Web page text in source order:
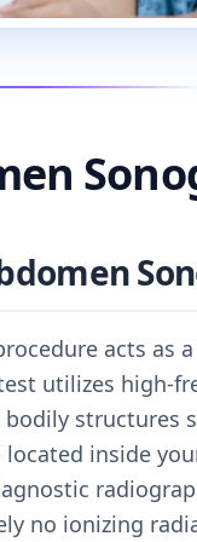
acts as
utilizes high-
structures
inside
no ionizing